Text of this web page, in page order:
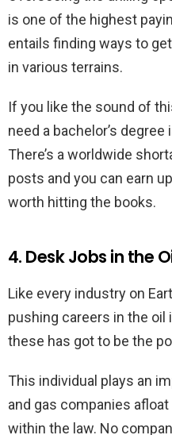
is one of the highest
entails finding ways to
in various terrains.
If you like the sound of
need a bachelor’s
There’s a worldwide
posts and you can earn
worth hitting the books.
4. Desk Jobs in the
Like every industry on
pushing careers in the
these has got to be the
This individual plays an
and gas companies
within the law. No